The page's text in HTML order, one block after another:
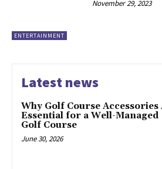
ENTERTAINMENT
November 29, 2023
Latest news
Why Golf Course Accessories
Essential for a Well-Managed
Golf Course
June 30, 2026